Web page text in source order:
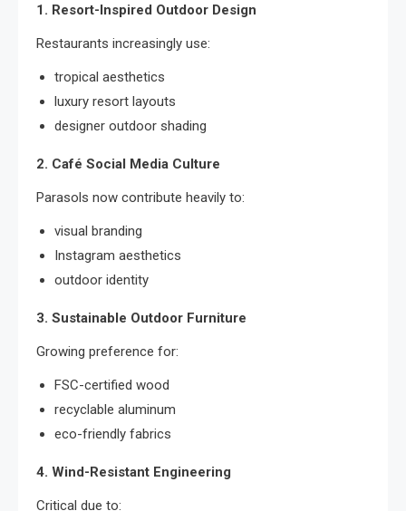
1. Resort-Inspired Outdoor Design
Restaurants increasingly use:
tropical aesthetics
luxury resort layouts
designer outdoor shading
2. Café Social Media Culture
Parasols now contribute heavily to:
visual branding
Instagram aesthetics
outdoor identity
3. Sustainable Outdoor Furniture
Growing preference for:
FSC-certified wood
recyclable aluminum
eco-friendly fabrics
4. Wind-Resistant Engineering
Critical due to: